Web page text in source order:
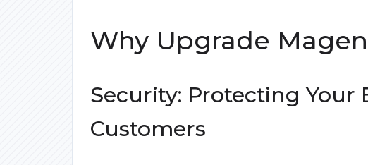
Why Upgrade
Security: Protecting Your
Customers